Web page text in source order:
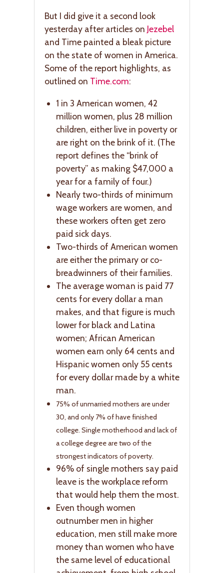
But I did give it a second look
yesterday after articles on Jezebel
and Time painted a bleak picture
on the state of women in America.
Some of the report highlights, as
outlined on Time.com:
1 in 3 American women, 42
million women, plus 28 million
children, either live in poverty or
are right on the brink of it. (The
report defines the “brink of
poverty” as making $47,000 a
year for a family of four.)
Nearly two-thirds of minimum
wage workers are women, and
these workers often get zero
paid sick days.
Two-thirds of American women
are either the primary or co-
breadwinners of their families.
The average woman is paid 77
cents for every dollar a man
makes, and that figure is much
lower for black and Latina
women; African American
women earn only 64 cents and
Hispanic women only 55 cents
for every dollar made by a white
man.
75% of unmarried mothers are under
30, and only 7% of have finished
college. Single motherhood and lack of
a college degree are two of the
strongest indicators of poverty.
96% of single mothers say paid
leave is the workplace reform
that would help them the most.
Even though women
outnumber men in higher
education, men still make more
money than women who have
the same level of educational